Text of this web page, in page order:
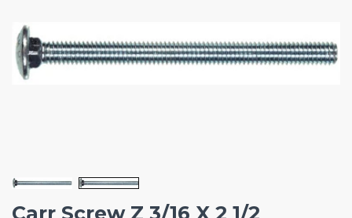
Carr Screw Z 3/16 X 2 1/2